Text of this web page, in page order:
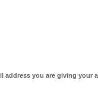
you are giving